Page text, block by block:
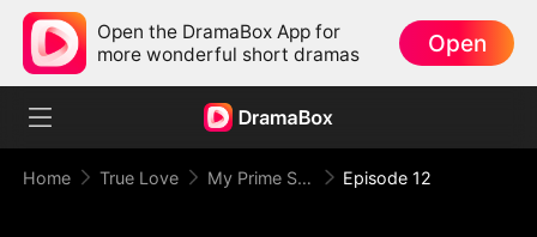
Open the DramaBox App for
more wonderful short dramas
Open
Home True Love My Prime Suspect Lady Episode 12